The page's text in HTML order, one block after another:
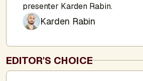
presenter Karden Rabin.
Karden Rabin
EDITOR'S CHOICE